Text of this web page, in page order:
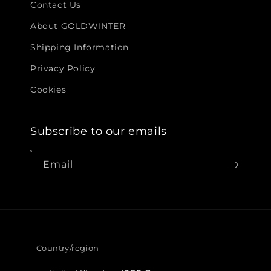
Contact Us
About GOLDWINTER
Shipping Information
Privacy Policy
Cookies
Subscribe to our emails
Email
Country/region